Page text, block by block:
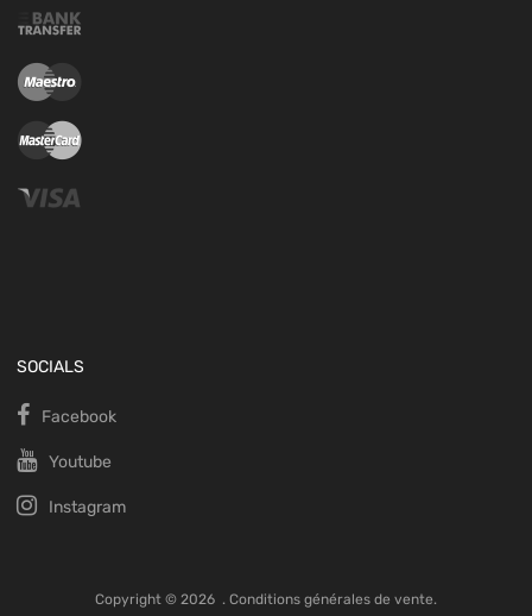
SOCIALS
Facebook
Youtube
Instagram
Copyright © 2026 . Conditions générales de vente.